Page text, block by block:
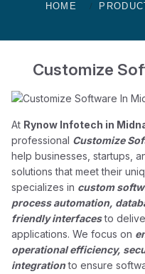
HOME
Customize
At Rynow Infotech in
professional Customize
help businesses, startups,
solutions that meet their
specializes in custom
process automation,
friendly interfacesto
applications. We focus on
operational efficiency,
integrationto ensure